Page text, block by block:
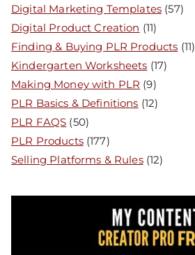
Digital Marketing Templates (57)
Digital Product Creation (11)
Finding & Buying PLR Products (11)
Kindergarten Worksheets (17)
Making Money with PLR (9)
PLR Basics & Definitions (12)
PLR FAQS (50)
PLR Products(177)
Selling Platforms & Rules(12)